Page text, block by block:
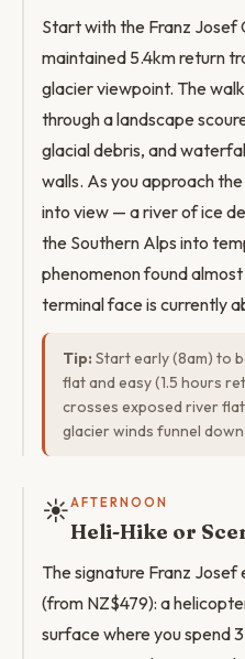
Start with the Franz Josef
maintained 5.4km return
glacier viewpoint. The
through a landscape
glacial debris, and
walls. As you approach
into view — a river of ice
the Southern Alps into
phenomenon found
terminal face is currently
Tip: Start early (8am) to
flat and easy (1.5 hours
crosses exposed river
glacier winds funnel down
☀️AFTERNOON
Heli-Hike or
The signature Franz
(from NZ$479): a
surface where you spend